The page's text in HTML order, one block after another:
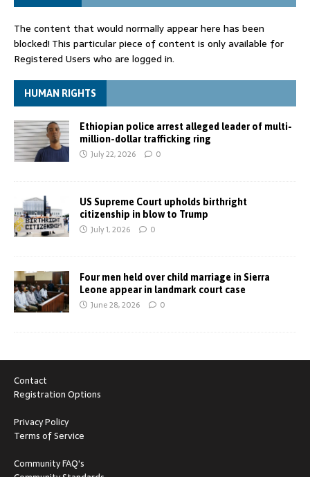
The content that would normally appear here has been
blocked! This particular piece of content is only available for
Registered Users who are logged in.
HUMAN RIGHTS
Ethiopian police arrest alleged leader of multi-
million-dollar trafficking ring
July 22, 2026 0
US Supreme Court upholds birthright
citizenship in blow to Trump
July 1, 2026 0
Four men held over child marriage in Sierra
Leone appear in landmark court case
June 28, 2026 0
Contact
Registration Options
Privacy Policy
Terms of Service
Community FAQ's